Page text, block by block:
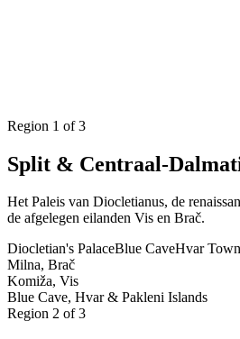
Region 1 of 3
Split & Centraal-
Het Paleis van Diocletianus, de
de afgelegen eilanden Vis en Brač.
Diocletian's PalaceBlue CaveHvar Town
Milna, Brač
Komiža, Vis
Blue Cave, Hvar & Pakleni Islands
Region 2 of 3